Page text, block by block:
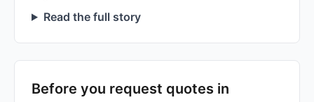
Read the full story
Before you request quotes in